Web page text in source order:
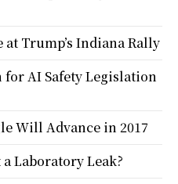
Trump’s Indiana Rally
AI Safety Legislation
Will Advance in 2017
Laboratory Leak?